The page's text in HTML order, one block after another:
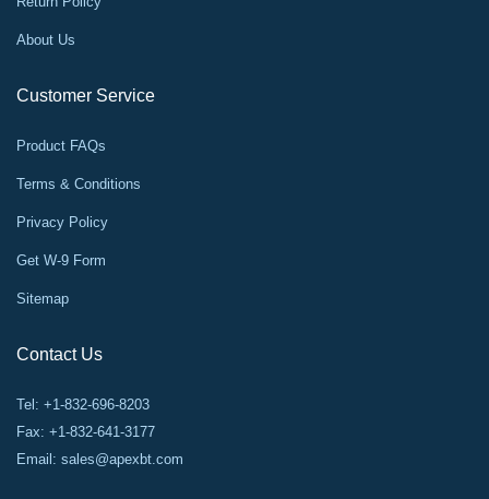
About Us
Customer Service
Product FAQs
Terms & Conditions
Privacy Policy
Get W-9 Form
Sitemap
Contact Us
Tel: +1-832-696-8203
Fax: +1-832-641-3177
Email: sales@apexbt.com